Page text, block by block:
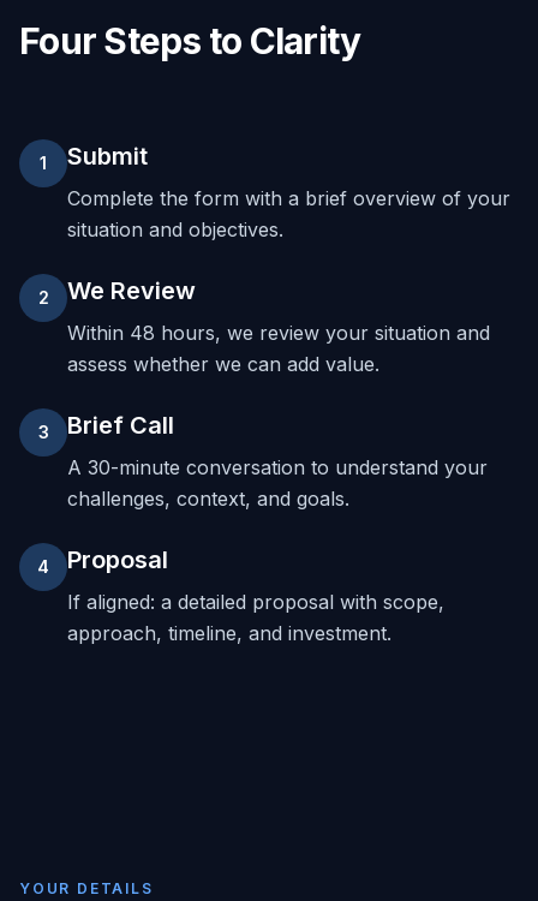
Four Steps to Clarity
1 Submit
Complete the form with a brief overview of your
situation and objectives.
2 We Review
Within 48 hours, we review your situation and
assess whether we can add value.
3 Brief Call
A 30-minute conversation to understand your
challenges, context, and goals.
4 Proposal
If aligned: a detailed proposal with scope,
approach, timeline, and investment.
YOUR DETAILS